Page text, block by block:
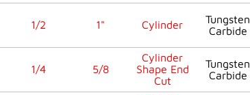
1/2 1" Cylinder
Tungsten
Carbide
1/4 5/8
Cylinder
Shape End
Cut
Tungsten
Carbide